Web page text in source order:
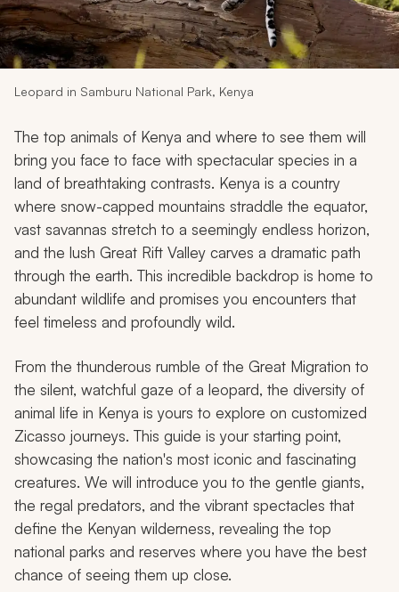
Design My Dream Trip
Leopard in Samburu National Park, Kenya
The top animals of Kenya and where to see them will
bring you face to face with spectacular species in a
land of breathtaking contrasts. Kenya is a country
where snow-capped mountains straddle the equator,
vast savannas stretch to a seemingly endless horizon,
and the lush Great Rift Valley carves a dramatic path
through the earth. This incredible backdrop is home to
abundant wildlife and promises you encounters that
feel timeless and profoundly wild.
From the thunderous rumble of the Great Migration to
the silent, watchful gaze of a leopard, the diversity of
animal life in Kenya is yours to explore on customized
Zicasso journeys. This guide is your starting point,
showcasing the nation's most iconic and fascinating
creatures. We will introduce you to the gentle giants,
the regal predators, and the vibrant spectacles that
define the Kenyan wilderness, revealing the top
national parks and reserves where you have the best
chance of seeing them up close.